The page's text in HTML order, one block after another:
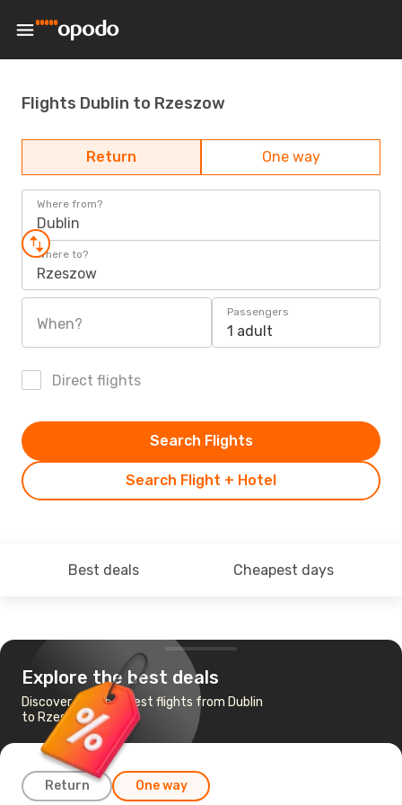
Flights Dublin to Rzeszow
Return One way
Where from?
Dublin
Where to?
Rzeszow
When?
Passengers
1 adult
Direct flights
Search Flight + Hotel
Search Flights
Best deals Cheapest days
Explore the best deals
Discover the cheapest flights from Dublin
to Rzeszow
Return One way